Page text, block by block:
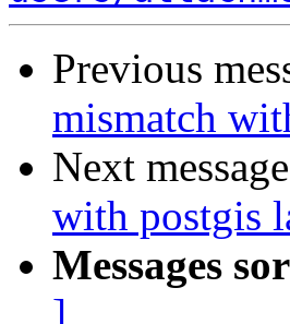
Previous
mismatch
Next
with postgis
Messages
]